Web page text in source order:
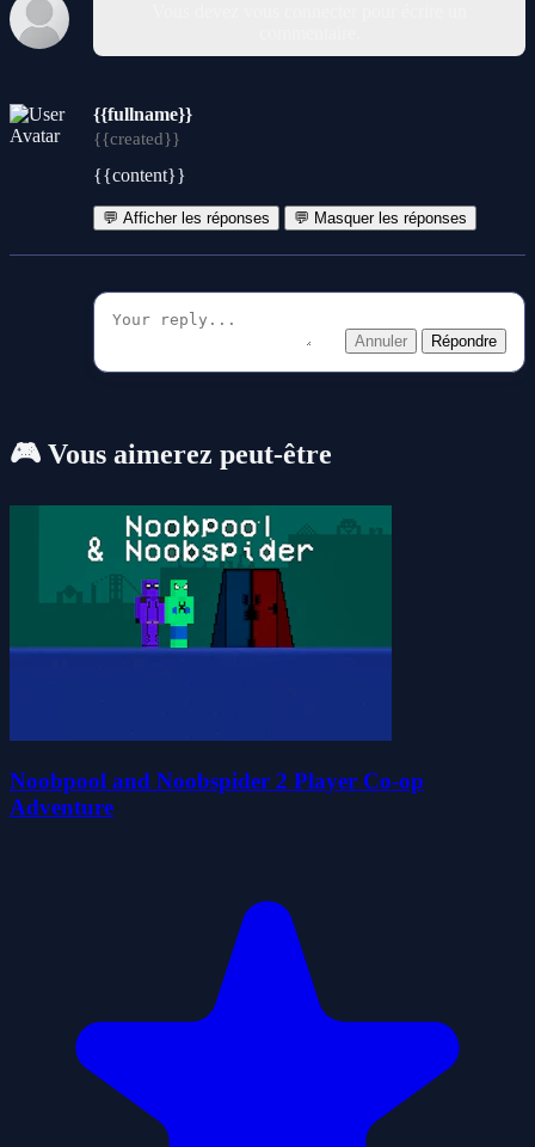
{{fullname}}
{{created}}
{{content}}
💬 Afficher les réponses 💬 Masquer les réponses
Annuler Répondre
🎮 Vous aimerez peut-être
Noobpool and Noobspider 2 Player Co-op
Adventure